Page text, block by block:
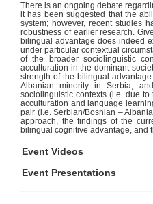
There is an ongoing debate
it has been suggested that the
system; however, recent studies
robustness of earlier research.
bilingual advantage does indeed
under particular contextual
of the broader sociolinguistic
acculturation in the dominant
strength of the bilingual
Albanian minority in Serbia,
sociolinguistic contexts (i.e. due
acculturation and language
pair (i.e. Serbian/Bosnian –
approach, the findings of the
bilingual cognitive advantage, and
Event Videos
Event Presentations